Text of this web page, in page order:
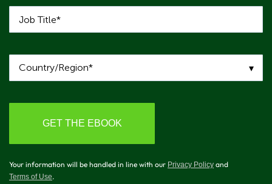
Your information will be handled in line with our Privacy Policy and
Terms of Use.